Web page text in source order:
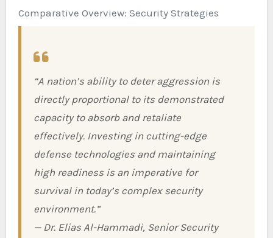
Comparative Overview: Security Strategies
“A nation’s ability to deter aggression is
directly proportional to its demonstrated
capacity to absorb and retaliate
effectively. Investing in cutting-edge
defense technologies and maintaining
high readiness is an imperative for
survival in today’s complex security
environment.”
— Dr. Elias Al-Hammadi, Senior Security